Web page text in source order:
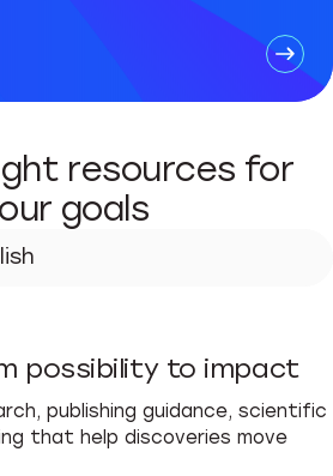
resources for
goals
possibility to impact
publishing guidance, scientific
that help discoveries move